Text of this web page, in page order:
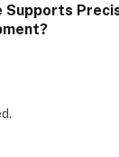
Supports